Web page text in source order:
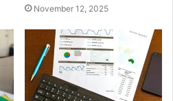
November 12, 2025